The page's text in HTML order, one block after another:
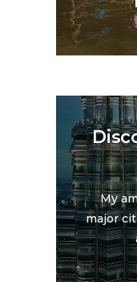
My
major